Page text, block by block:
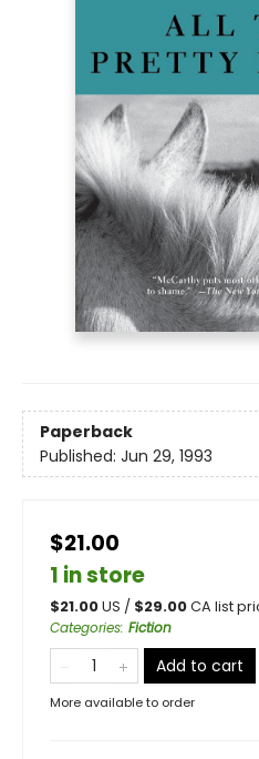
Paperback
Published: Jun 29, 1993
$21.00
1 in store
$21.00US / $29.00CA list
Categories: Fiction
Add to cart
More available to order